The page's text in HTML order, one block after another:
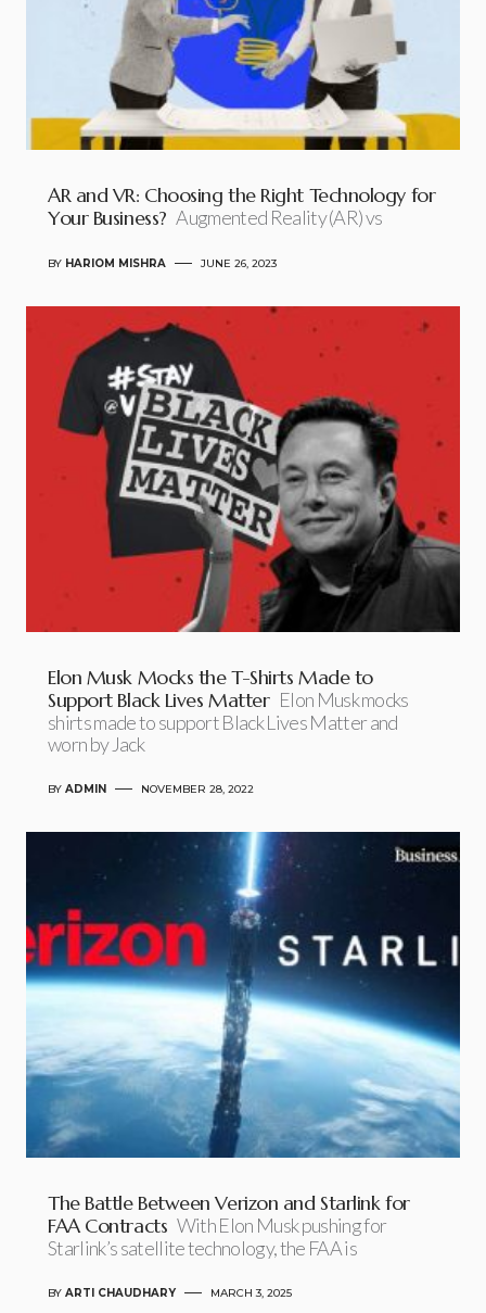
AR and VR: Choosing the Right Technology for
Your Business? Augmented Reality (AR) vs
BY HARIOM MISHRA JUNE 26, 2023
Elon Musk Mocks the T-Shirts Made to
Support Black Lives Matter Elon Musk mocks
shirts made to support Black Lives Matter and
worn by Jack
BY ADMIN NOVEMBER 28, 2022
The Battle Between Verizon and Starlink for
FAA Contracts With Elon Musk pushing for
Starlink’s satellite technology, the FAA is
BY ARTI CHAUDHARY MARCH 3, 2025